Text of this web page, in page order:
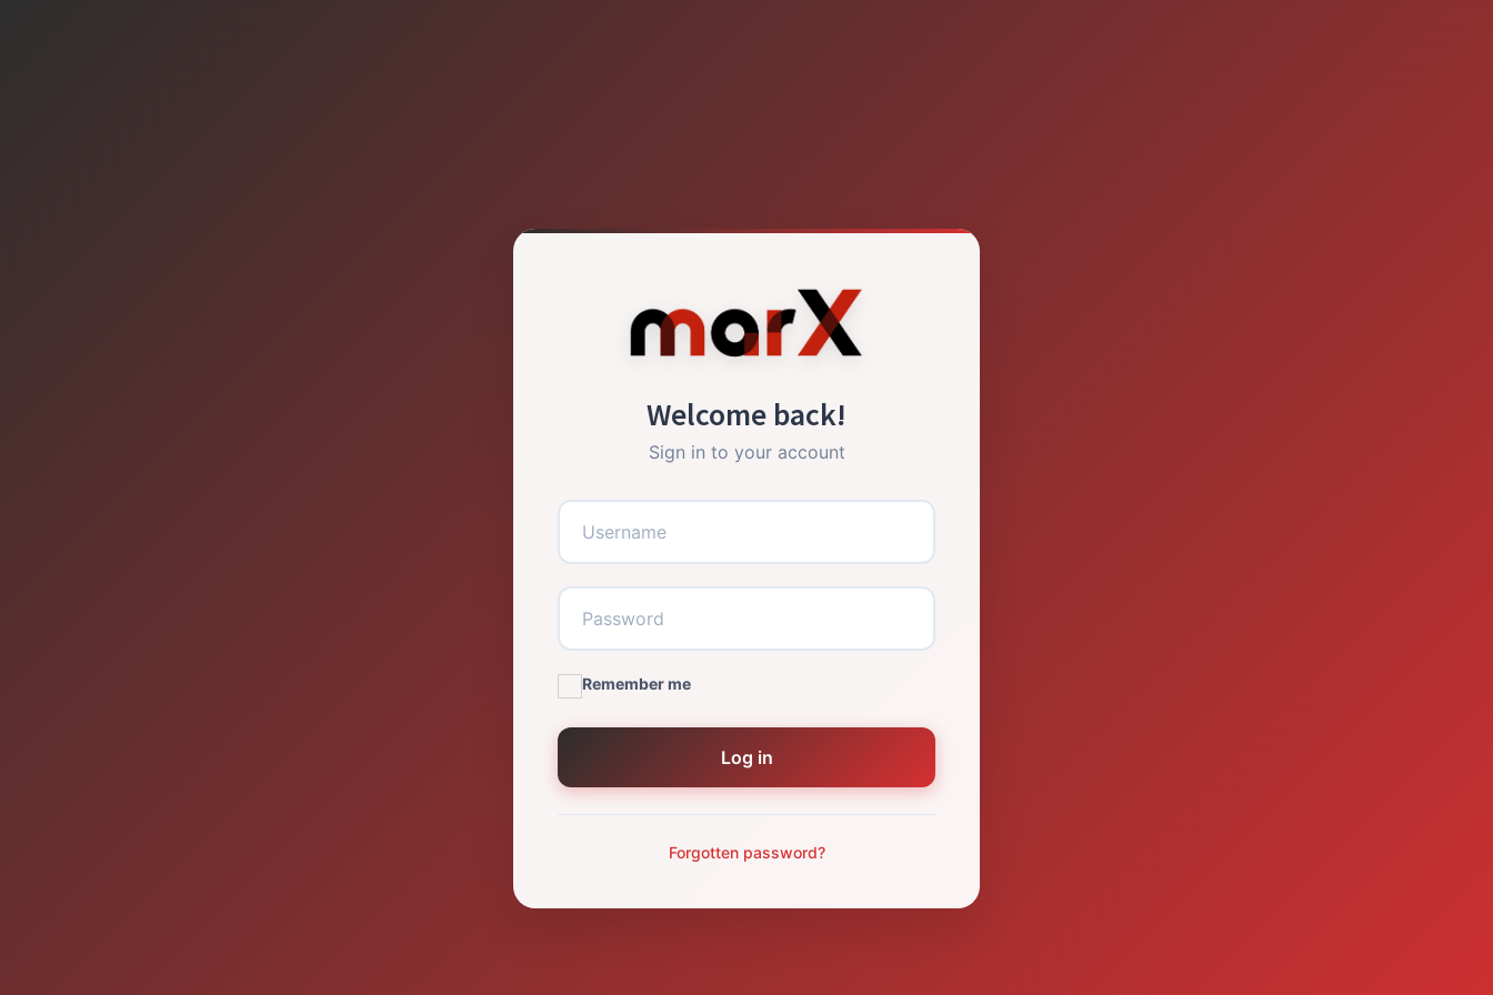
Welcome back!
Sign in to your account
Remember me
Log in
Forgotten password?